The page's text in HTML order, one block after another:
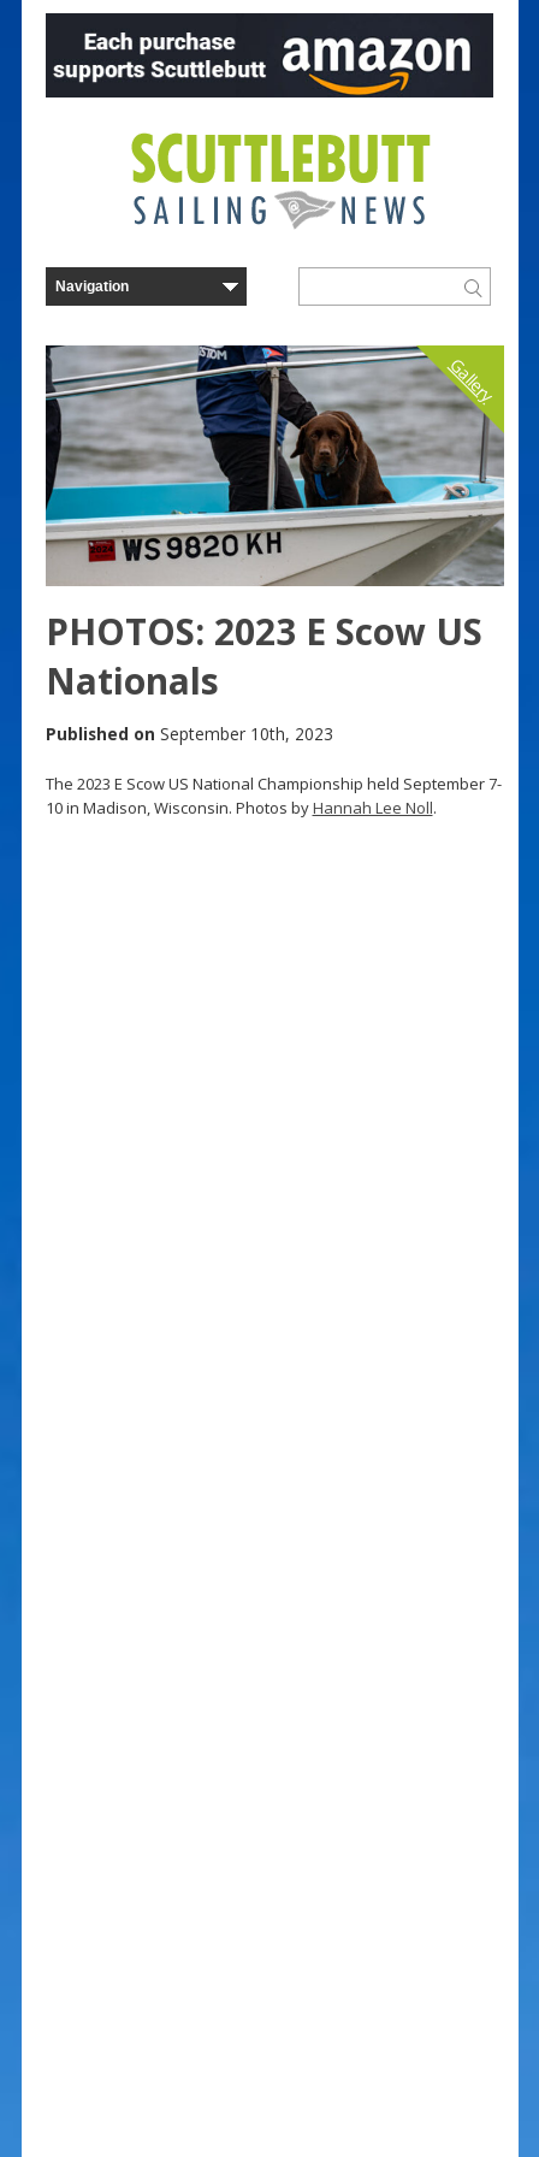
Gallery
PHOTOS: 2023 E Scow US
Nationals
Published on September 10th, 2023
The 2023 E Scow US National Championship held September 7-
10 in Madison, Wisconsin. Photos byHannah Lee Noll.